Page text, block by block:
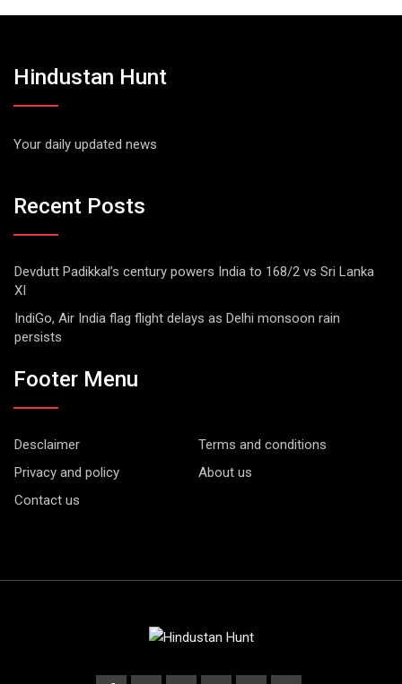
Hindustan Hunt
Your daily updated news
Recent Posts
Devdutt Padikkal’s century powers India to 168/2 vs Sri Lanka
XI
IndiGo, Air India flag flight delays as Delhi monsoon rain
persists
Footer Menu
Desclaimer
Terms and conditions
Privacy and policy
About us
Contact us